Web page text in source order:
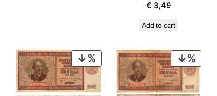
€ 3,49
Add to cart
PRODUCT
ON
ON